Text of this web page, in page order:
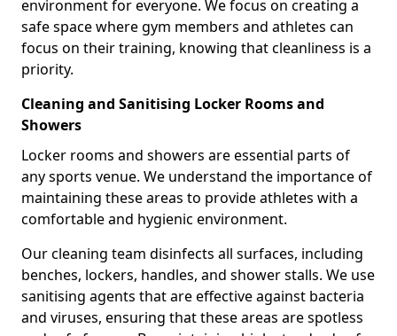
environment for everyone. We focus on creating a
safe space where gym members and athletes can
focus on their training, knowing that cleanliness is a
priority.
Cleaning and Sanitising Locker Rooms and
Showers
Locker rooms and showers are essential parts of
any sports venue. We understand the importance of
maintaining these areas to provide athletes with a
comfortable and hygienic environment.
Our cleaning team disinfects all surfaces, including
benches, lockers, handles, and shower stalls. We use
sanitising agents that are effective against bacteria
and viruses, ensuring that these areas are spotless